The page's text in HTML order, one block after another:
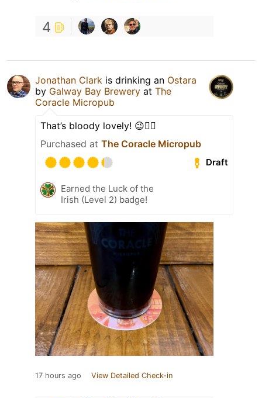
4
Jonathan Clark is drinking an Ostara
by Galway Bay Brewery at The
Coracle Micropub
That’s bloody lovely! 😉👍🏻
Purchased at The Coracle Micropub
Draft
Earned the Luck of the
Irish (Level 2) badge!
17 hours ago View Detailed Check-in